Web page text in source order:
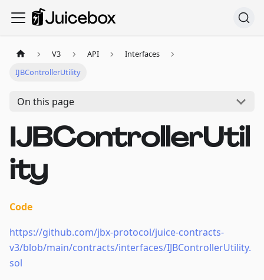
V3 API
Interfaces
IJBControllerUtility
On this page
IJBControllerUtil
ity
Code
https://github.com/jbx-protocol/juice-contracts-
v3/blob/main/contracts/interfaces/IJBControllerUtility.
sol